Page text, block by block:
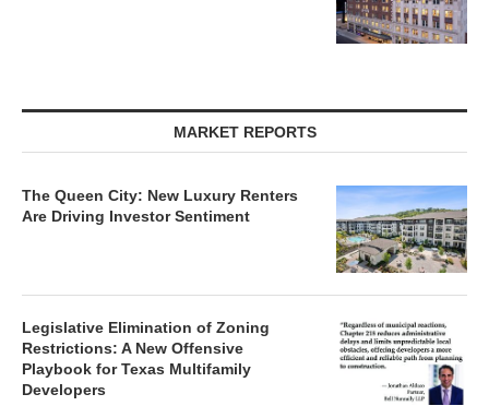
MARKET REPORTS
The Queen City: New Luxury Renters
Are Driving Investor Sentiment
Legislative Elimination of Zoning
Restrictions: A New Offensive
Playbook for Texas Multifamily
Developers